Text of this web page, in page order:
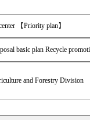
【Priority plan】
basic plan Recycle
and Forestry Division